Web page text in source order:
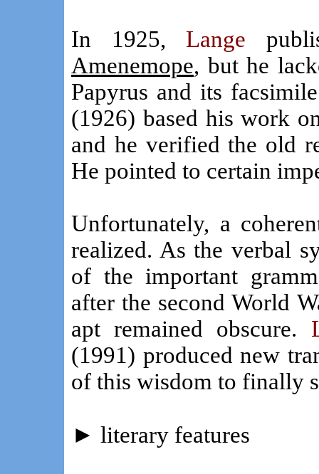
In 1925, Lange
Amenemope, but he
Papyrus and its
(1926) based his work
and he verified the old
He pointed to certain
Unfortunately, a
realized. As the verbal
of the important
after the second World
apt remained obscure.
(1991) produced new
of this wisdom to finally
► literary features